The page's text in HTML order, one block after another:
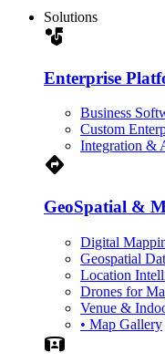
Solutions
strategy
Enterprise
Business
Custom
Integration &
Directions
GeoSpatial &
Digital
Geospatial
Location
Drones for
Venue &
• Map Gallery
Simulation